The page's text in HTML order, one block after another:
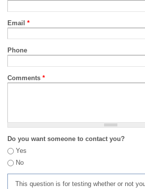
Email *
Phone
Comments *
Do you want someone to contact you?
Yes
No
This question is for testing whether or not